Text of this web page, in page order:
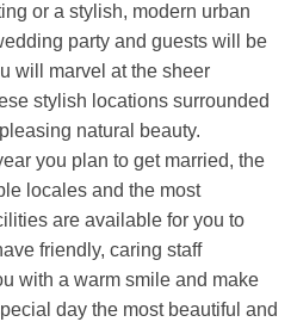
or a stylish, modern urban
party and guests will be
will marvel at the sheer
stylish locations surrounded
natural beauty.
you plan to get married, the
locales and the most
are available for you to
friendly, caring staff
with a warm smile and make
day the most beautiful and